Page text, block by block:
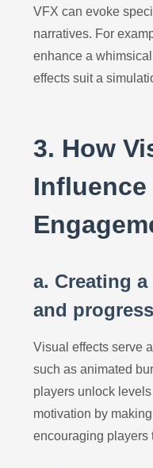
VFX can evoke
narratives. For
enhance a
effects suit a
3. How
Influence
a. Creating
and
Visual effects serve
such as animated
players unlock
motivation by
encouraging players